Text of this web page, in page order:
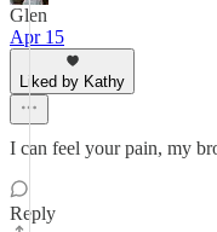
Glen
Apr 15
Liked by Kathy
I can feel your pain, my
Reply